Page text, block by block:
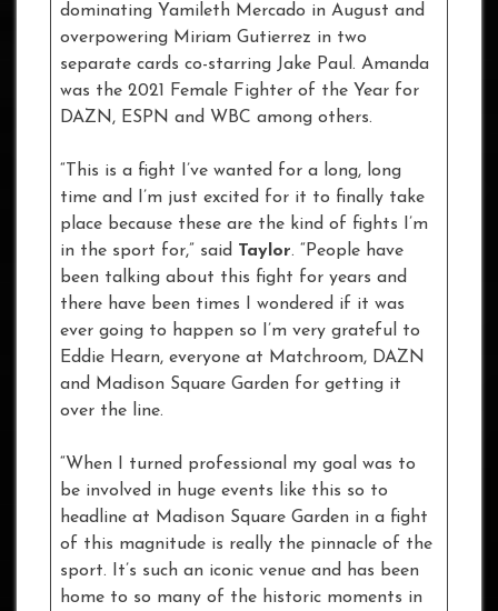
dominating Yamileth Mercado in August and
overpowering Miriam Gutierrez in two
separate cards co-starring Jake Paul. Amanda
was the 2021 Female Fighter of the Year for
DAZN, ESPN and WBC among others.
“This is a fight I’ve wanted for a long, long
time and I’m just excited for it to finally take
place because these are the kind of fights I’m
in the sport for,” said Taylor. “People have
been talking about this fight for years and
there have been times I wondered if it was
ever going to happen so I’m very grateful to
Eddie Hearn, everyone at Matchroom, DAZN
and Madison Square Garden for getting it
over the line.
“When I turned professional my goal was to
be involved in huge events like this so to
headline at Madison Square Garden in a fight
of this magnitude is really the pinnacle of the
sport. It’s such an iconic venue and has been
home to so many of the historic moments in